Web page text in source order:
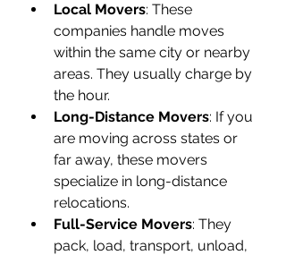
Local Movers: These
companies handle moves
within the same city or nearby
areas. They usually charge by
the hour.
Long-Distance Movers: If you
are moving across states or
far away, these movers
specialize in long-distance
relocations.
Full-Service Movers: They
pack, load, transport, unload,